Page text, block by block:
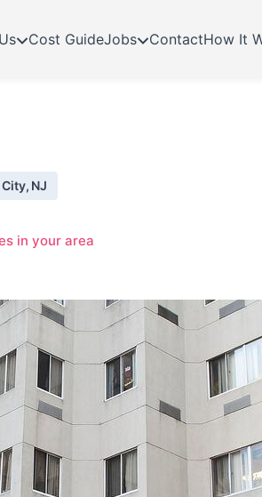
Cost GuideJobs ContactHow It
NJ
in your area